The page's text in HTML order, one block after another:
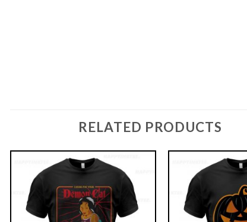
RELATED PRODUCTS